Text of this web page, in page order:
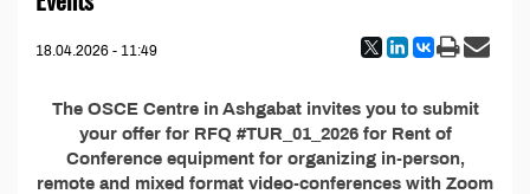
18.04.2026 - 11:49
The OSCE Centre in Ashgabat invites you to submit
your offer for RFQ #TUR_01_2026 for Rent of
Conference equipment for organizing in-person,
remote and mixed format video-conferences with Zoom